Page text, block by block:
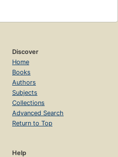
Discover
Home
Books
Authors
Subjects
Collections
Advanced Search
Return to Top
Help